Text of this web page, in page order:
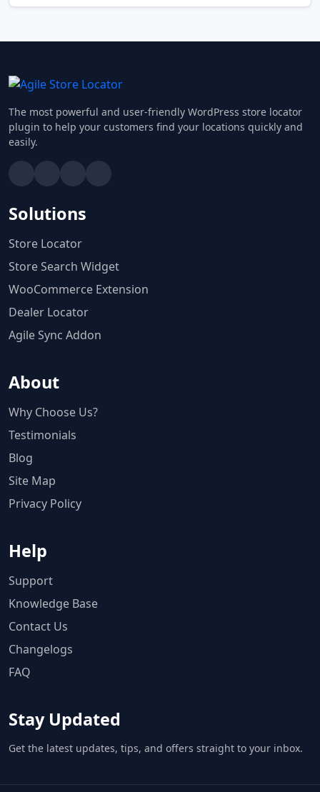
The most powerful and user-friendly WordPress store locator
plugin to help your customers find your locations quickly and
easily.
Solutions
Store Locator
Store Search Widget
WooCommerce Extension
Dealer Locator
Agile Sync Addon
About
Why Choose Us?
Testimonials
Blog
Site Map
Privacy Policy
Help
Support
Knowledge Base
Contact Us
Changelogs
FAQ
Stay Updated
Get the latest updates, tips, and offers straight to your inbox.